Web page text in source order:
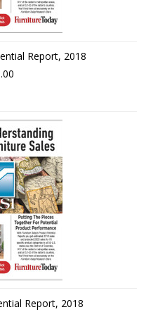
Report, 2018
Report, 2018